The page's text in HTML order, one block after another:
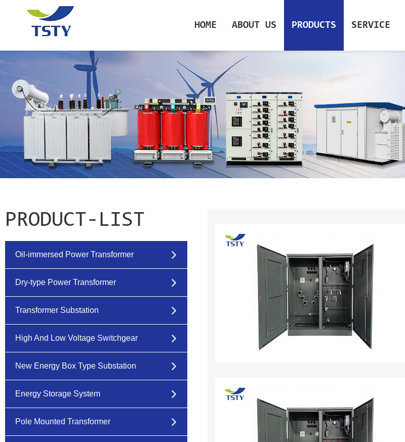
HOME ABOUT US PRODUCTS SERVICE
PRODUCT-LIST
Oil-immersed Power Transformer
Dry-type Power Transformer
Transformer Substation
High And Low Voltage Switchgear
New Energy Box Type Substation
Energy Storage System
Pole Mounted Transformer